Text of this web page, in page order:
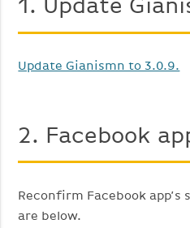
1. Update
Update Gianismn to 3.0.9.
2. Facebook
Reconfirm Facebook
are below.